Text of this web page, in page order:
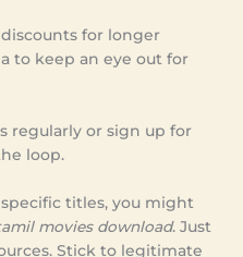
for longer
to keep an eye out for
regularly or sign up for
loop.
titles, you might
movies download. Just
Stick to legitimate